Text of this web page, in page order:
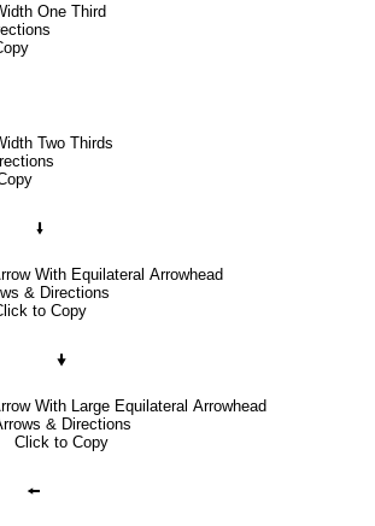
One Third
Two Thirds
🠛
With Equilateral Arrowhead
& Directions
to Copy
🠟
With Large Equilateral Arrowhead
& Directions
Click to Copy
🠘